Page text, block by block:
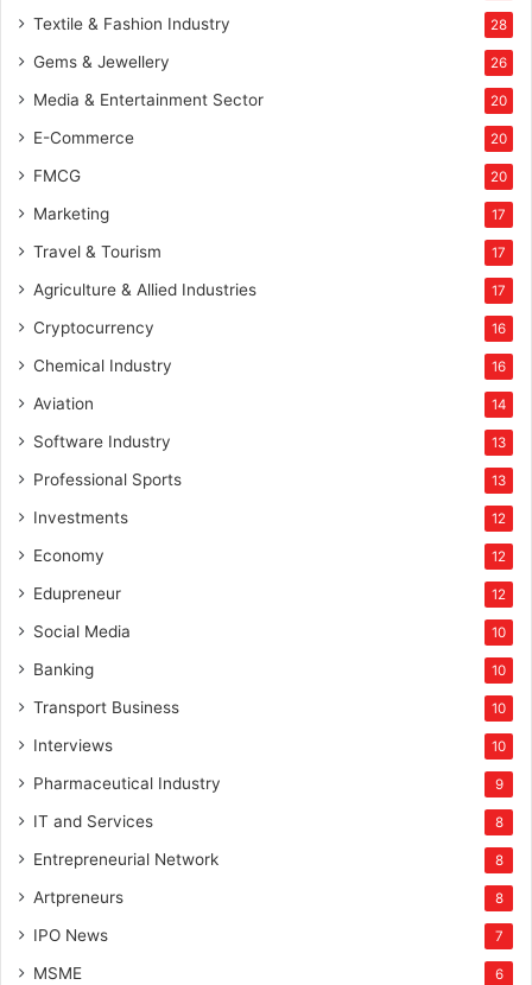
Textile & Fashion Industry 28
Gems & Jewellery 26
Media & Entertainment Sector 20
E-Commerce 20
FMCG 20
Marketing 17
Travel & Tourism 17
Agriculture & Allied Industries 17
Cryptocurrency 16
Chemical Industry 16
Aviation 14
Software Industry 13
Professional Sports 13
Investments 12
Economy 12
Edupreneur 12
Social Media 10
Banking 10
Transport Business 10
Interviews 10
Pharmaceutical Industry 9
IT and Services 8
Entrepreneurial Network 8
Artpreneurs 8
IPO News 7
MSME 6